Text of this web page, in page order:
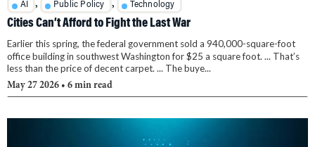
AI , Public Policy , Technology
Cities Can’t Afford to Fight the Last War
Earlier this spring, the federal government sold a 940,000-square-foot
office building in southwest Washington for $25 a square foot. ... That’s
less than the price of decent carpet. ... The buye...
May 27 2026 • 6 min read